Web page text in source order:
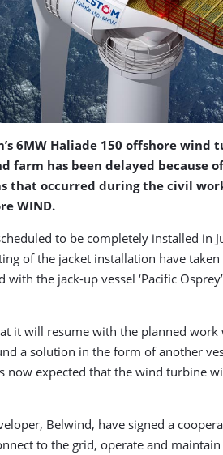
6MW Haliade 150 offshore wind
farm has been delayed because
that occurred during the civil
WIND.
to be completely installed in
of the jacket installation have
the jack-up vessel ‘Pacific
it will resume with the planned
a solution in the form of another
now expected that the wind turbine
Belwind, have signed a
to the grid, operate and